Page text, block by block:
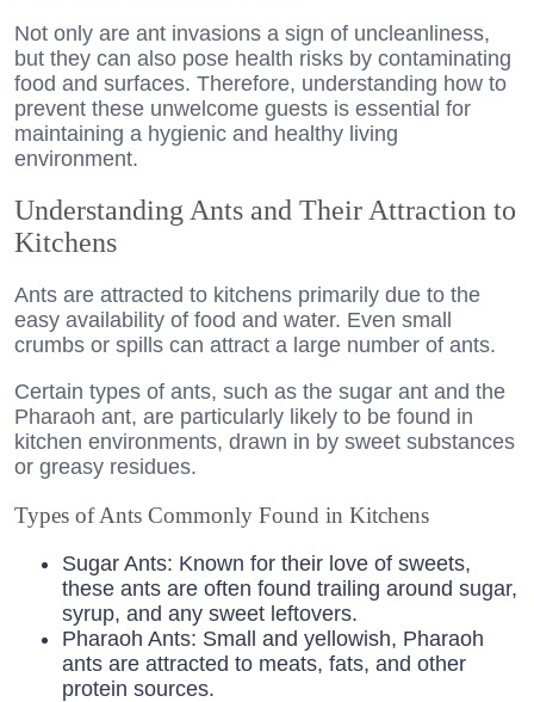
Not only are ant invasions a sign of uncleanliness,
but they can also pose health risks by contaminating
food and surfaces. Therefore, understanding how to
prevent these unwelcome guests is essential for
maintaining a hygienic and healthy living
environment.
Understanding Ants and Their Attraction to
Kitchens
Ants are attracted to kitchens primarily due to the
easy availability of food and water. Even small
crumbs or spills can attract a large number of ants.
Certain types of ants, such as the sugar ant and the
Pharaoh ant, are particularly likely to be found in
kitchen environments, drawn in by sweet substances
or greasy residues.
Types of Ants Commonly Found in Kitchens
Sugar Ants: Known for their love of sweets,
these ants are often found trailing around sugar,
syrup, and any sweet leftovers.
Pharaoh Ants: Small and yellowish, Pharaoh
ants are attracted to meats, fats, and other
protein sources.